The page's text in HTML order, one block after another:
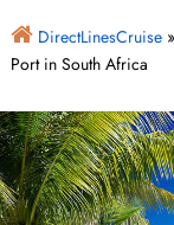
DirectLinesCruise»
Port in South Africa